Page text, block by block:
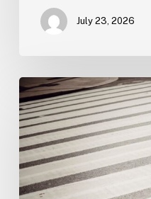
July 23, 2026
Tampa
Product
Liability
Lawyer